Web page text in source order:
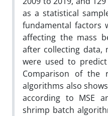
as a statistical
fundamental factors
affecting the mass
after collecting data,
were used to
Comparison of the
algorithms also
according to MSE
shrimp batch